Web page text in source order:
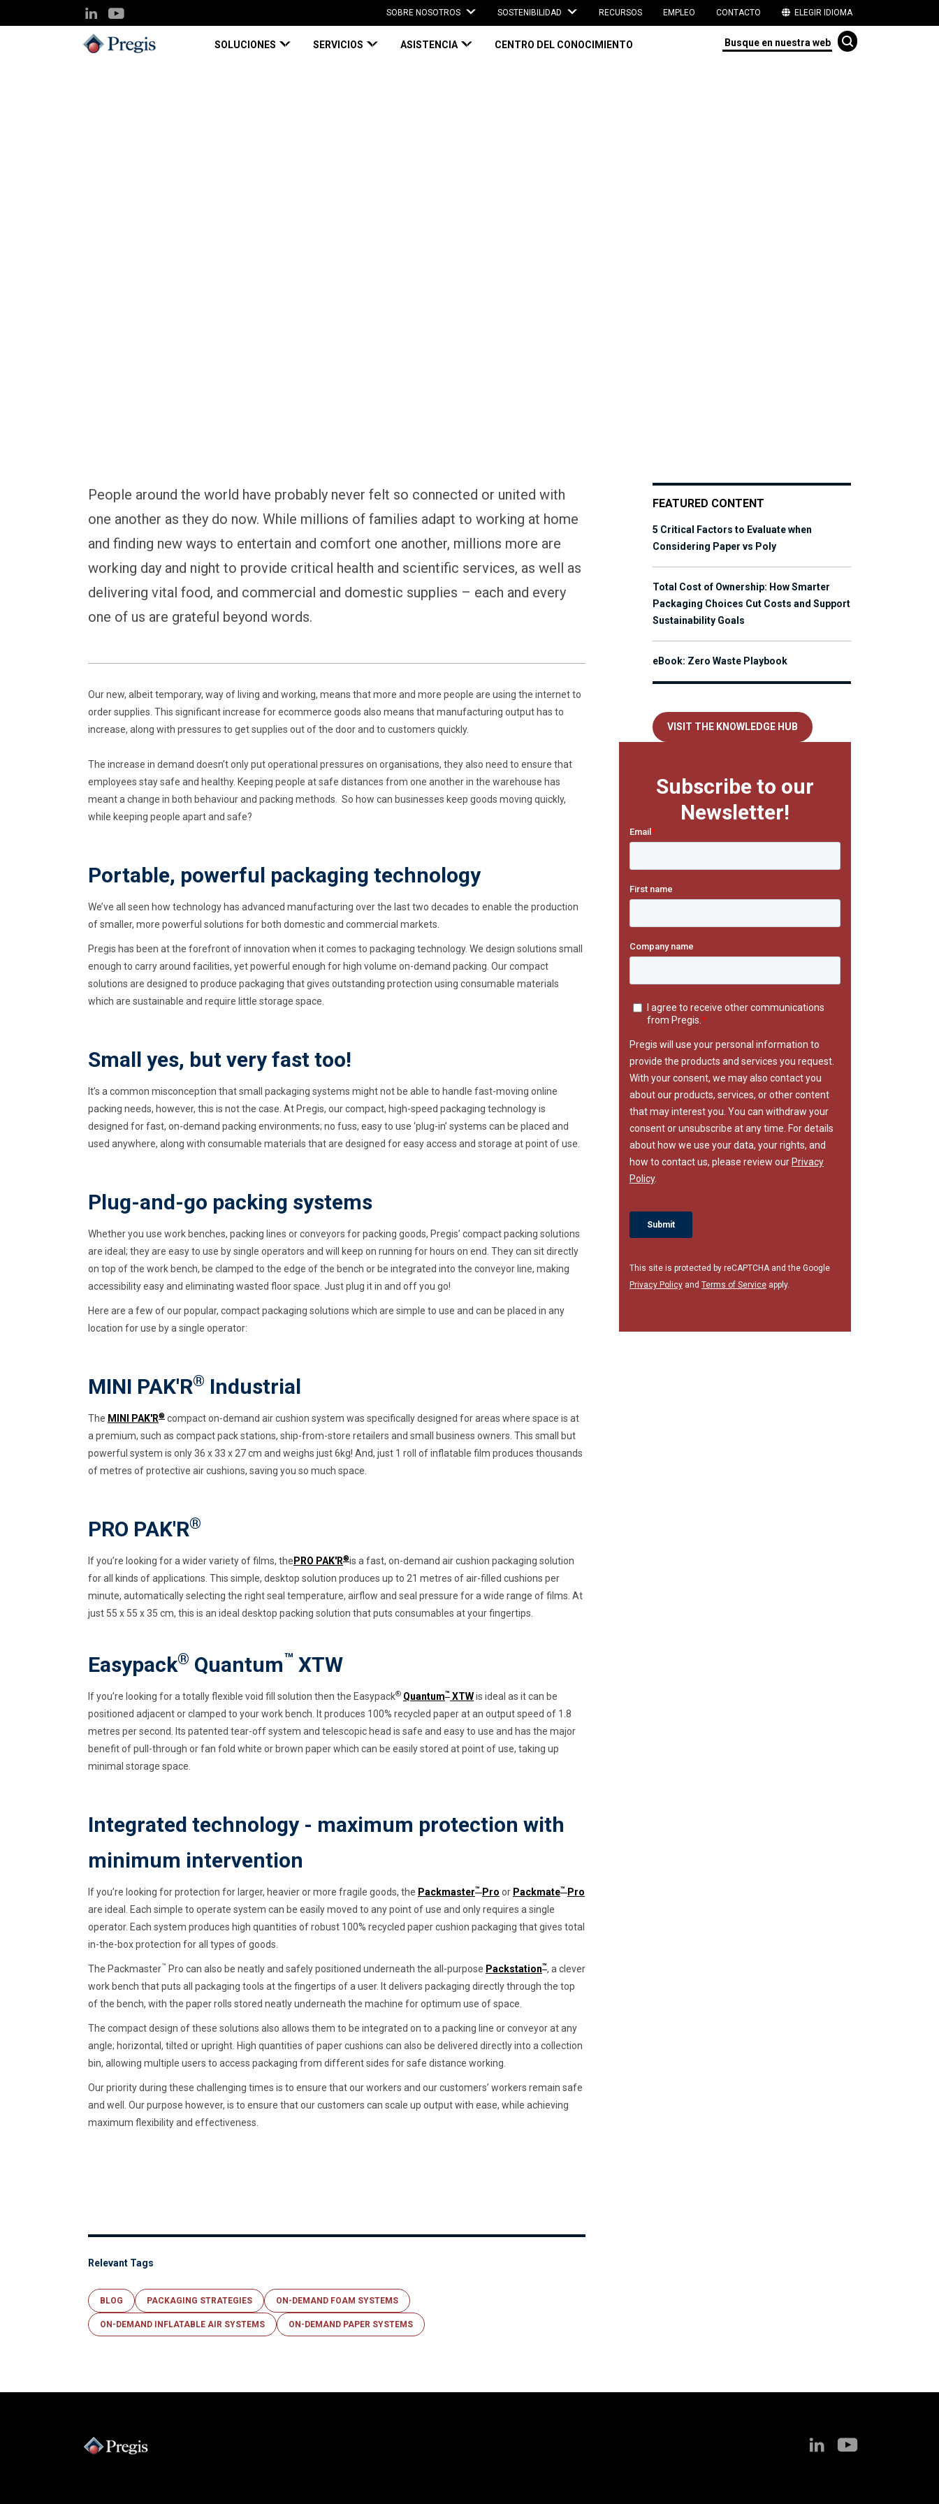
SOBRE NOSOTROS SOSTENIBILIDAD RECURSOS EMPLEO CONTACTO ELEGIR IDIOMA
SOLUCIONES SERVICIOS ASISTENCIA CENTRO DEL CONOCIMIENTO
People around the world have probably never felt so connected or united with
one another as they do now. While millions of families adapt to working at home
and finding new ways to entertain and comfort one another, millions more are
working day and night to provide critical health and scientific services, as well as
delivering vital food, and commercial and domestic supplies – each and every
one of us are grateful beyond words.
Our new, albeit temporary, way of living and working, means that more and more people are using the internet to
order supplies. This significant increase for ecommerce goods also means that manufacturing output has to
increase, along with pressures to get supplies out of the door and to customers quickly.
The increase in demand doesn’t only put operational pressures on organisations, they also need to ensure that
employees stay safe and healthy. Keeping people at safe distances from one another in the warehouse has
meant a change in both behaviour and packing methods. So how can businesses keep goods moving quickly,
while keeping people apart and safe?
Portable, powerful packaging technology
We’ve all seen how technology has advanced manufacturing over the last two decades to enable the production
of smaller, more powerful solutions for both domestic and commercial markets.
Pregis has been at the forefront of innovation when it comes to packaging technology. We design solutions small
enough to carry around facilities, yet powerful enough for high volume on-demand packing. Our compact
solutions are designed to produce packaging that gives outstanding protection using consumable materials
which are sustainable and require little storage space.
Small yes, but very fast too!
It’s a common misconception that small packaging systems might not be able to handle fast-moving online
packing needs, however, this is not the case. At Pregis, our compact, high-speed packaging technology is
designed for fast, on-demand packing environments; no fuss, easy to use ‘plug-in’ systems can be placed and
used anywhere, along with consumable materials that are designed for easy access and storage at point of use.
Plug-and-go packing systems
Whether you use work benches, packing lines or conveyors for packing goods, Pregis’ compact packing solutions
are ideal; they are easy to use by single operators and will keep on running for hours on end. They can sit directly
on top of the work bench, be clamped to the edge of the bench or be integrated into the conveyor line, making
accessibility easy and eliminating wasted floor space. Just plug it in and off you go!
Here are a few of our popular, compact packaging solutions which are simple to use and can be placed in any
location for use by a single operator:
MINI PAK'R® Industrial
The MINI PAK'R® compact on-demand air cushion system was specifically designed for areas where space is at
a premium, such as compact pack stations, ship-from-store retailers and small business owners. This small but
powerful system is only 36 x 33 x 27 cm and weighs just 6kg! And, just 1 roll of inflatable film produces thousands
of metres of protective air cushions, saving you so much space.
PRO PAK'R®
If you’re looking for a wider variety of films, the PRO PAK'R®is a fast, on-demand air cushion packaging solution
for all kinds of applications. This simple, desktop solution produces up to 21 metres of air-filled cushions per
minute, automatically selecting the right seal temperature, airflow and seal pressure for a wide range of films. At
just 55 x 55 x 35 cm, this is an ideal desktop packing solution that puts consumables at your fingertips.
Easypack® Quantum™ XTW
If you’re looking for a totally flexible void fill solution then the Easypack® Quantum™ XTWis ideal as it can be
positioned adjacent or clamped to your work bench. It produces 100% recycled paper at an output speed of 1.8
metres per second. Its patented tear-off system and telescopic head is safe and easy to use and has the major
benefit of pull-through or fan fold white or brown paper which can be easily stored at point of use, taking up
minimal storage space.
Integrated technology - maximum protection with
minimum intervention
If you’re looking for protection for larger, heavier or more fragile goods, the Packmaster™ Pro or Packmate™ Pro
are ideal. Each simple to operate system can be easily moved to any point of use and only requires a single
operator. Each system produces high quantities of robust 100% recycled paper cushion packaging that gives total
in-the-box protection for all types of goods.
The Packmaster™ Pro can also be neatly and safely positioned underneath the all-purpose Packstation™, a clever
work bench that puts all packaging tools at the fingertips of a user. It delivers packaging directly through the top
of the bench, with the paper rolls stored neatly underneath the machine for optimum use of space.
The compact design of these solutions also allows them to be integrated on to a packing line or conveyor at any
angle; horizontal, tilted or upright. High quantities of paper cushions can also be delivered directly into a collection
bin, allowing multiple users to access packaging from different sides for safe distance working.
Our priority during these challenging times is to ensure that our workers and our customers’ workers remain safe
and well. Our purpose however, is to ensure that our customers can scale up output with ease, while achieving
maximum flexibility and effectiveness.
Relevant Tags
BLOG PACKAGING STRATEGIES ON-DEMAND FOAM SYSTEMS
ON-DEMAND INFLATABLE AIR SYSTEMS ON-DEMAND PAPER SYSTEMS
FEATURED CONTENT
5 Critical Factors to Evaluate when
Considering Paper vs Poly
Total Cost of Ownership: How Smarter
Packaging Choices Cut Costs and Support
Sustainability Goals
eBook: Zero Waste Playbook
VISIT THE KNOWLEDGE HUB
Subscribe to our
Newsletter!
This site is protected by reCAPTCHA and the Google
Privacy Policy and Terms of Service apply.